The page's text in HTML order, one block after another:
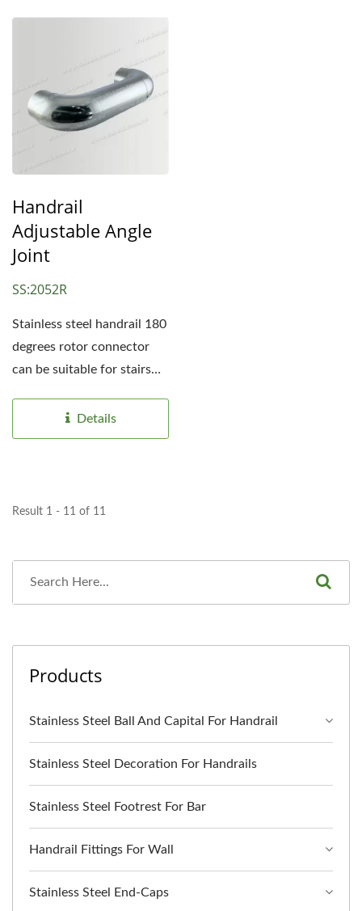
Handrail
Adjustable Angle
Joint
SS:2052R
Stainless steel handrail 180
degrees rotor connector
can be suitable for stairs
Details
Result 1 - 11 of 11
Products
Stainless Steel Ball And Capital For Handrail
Stainless Steel Decoration For Handrails
Stainless Steel Footrest For Bar
Handrail Fittings For Wall
Stainless Steel End-Caps